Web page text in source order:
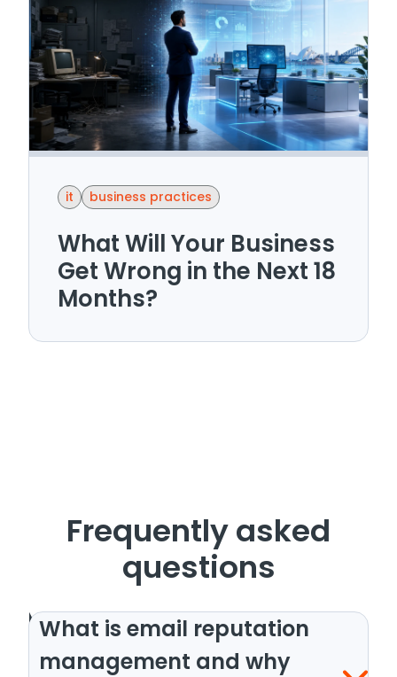
it business practices
What Will Your Business
Get Wrong in the Next 18
Months?
Frequently asked
questions
What is email reputation
management and why